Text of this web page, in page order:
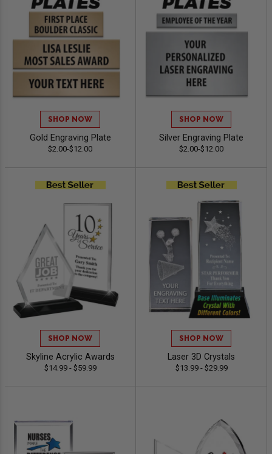
SHOP NOW
Gold Engraving Plate
$2.00-$12.00
SHOP NOW
Silver Engraving Plate
$2.00-$12.00
SHOP NOW
Skyline Acrylic Awards
$14.99 - $59.99
SHOP NOW
Laser 3D Crystals
$13.99 - $29.99